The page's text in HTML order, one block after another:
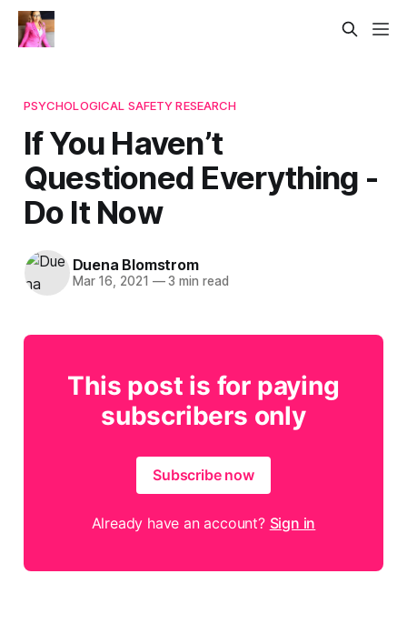
PSYCHOLOGICAL SAFETY RESEARCH
If You Haven’t
Questioned Everything -
Do It Now
Duena Blomstrom
Mar 16, 2021 —3 min read
This post is for paying
subscribers only
Subscribe now
Already have an account? Sign in